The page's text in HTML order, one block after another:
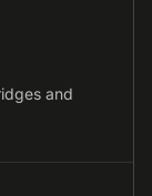
and